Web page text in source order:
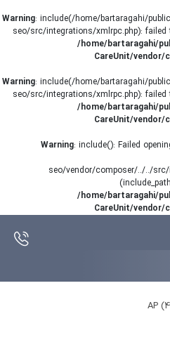
Warning: include(/home/bartaragahi/
seo/src/integrations/xmlrpc.php):
/home/bartaragahi/
CareUnit/vendor/
Warning: include(/home/bartaragahi/
seo/src/integrations/xmlrpc.php):
/home/bartaragahi/
CareUnit/vendor/
Warning: include(): Failed
seo/vendor/composer/../../
/home/bartaragahi/
CareUnit/vendor/
AP